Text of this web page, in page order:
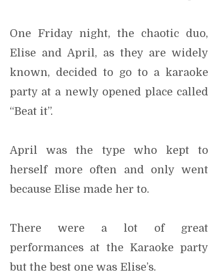
One Friday night, the chaotic duo,
Elise and April, as they are widely
known, decided to go to a karaoke
party at a newly opened place called
“Beat it”.
April was the type who kept to
herself more often and only went
because Elise made her to.
There were a lot of great
performances at the Karaoke party
but the best one was Elise’s.